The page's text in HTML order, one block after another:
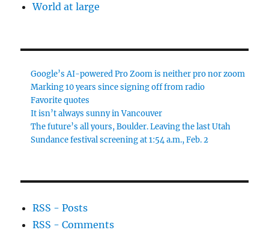
World at large
Google’s AI-powered Pro Zoom is neither pro nor zoom
Marking 10 years since signing off from radio
Favorite quotes
It isn’t always sunny in Vancouver
The future’s all yours, Boulder. Leaving the last Utah
Sundance festival screening at 1:54 a.m., Feb. 2
RSS - Posts
RSS - Comments